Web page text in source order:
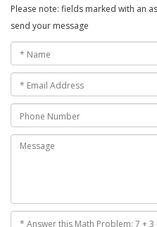
Please note: fields marked with an
send your message